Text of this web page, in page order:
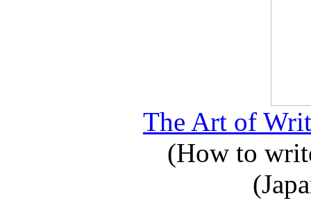
The Art of
(How to